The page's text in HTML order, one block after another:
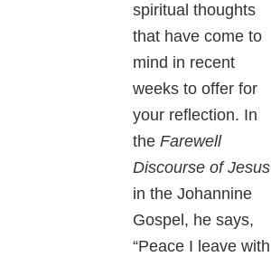
spiritual thoughts
that have come to
mind in recent
weeks to offer for
your reflection. In
theFarewell
Discourse of Jesus
in the Johannine
Gospel, he says,
“Peace I leave with